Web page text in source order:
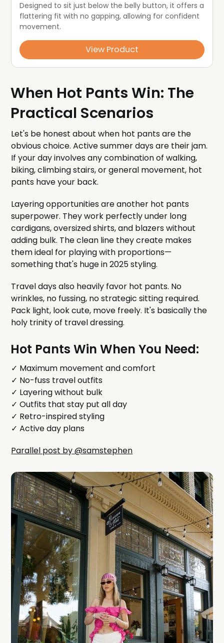
Designed to sit just below the belly button, it offers a
flattering fit with no gapping, allowing for confident
movement.
View Product
When Hot Pants Win: The
Practical Scenarios
Let's be honest about when hot pants are the
obvious choice. Active summer days are their jam.
If your day involves any combination of walking,
biking, climbing stairs, or general movement, hot
pants have your back.
Layering opportunities are another hot pants
superpower. They work perfectly under long
cardigans, oversized shirts, and blazers without
adding bulk. The clean line they create makes
them ideal for playing with proportions—
something that's huge in 2025 styling.
Travel days also heavily favor hot pants. No
wrinkles, no fussing, no strategic sitting required.
Pack light, look cute, move freely. It's basically the
holy trinity of travel dressing.
Hot Pants Win When You Need:
✓ Maximum movement and comfort
✓ No-fuss travel outfits
✓ Layering without bulk
✓ Outfits that stay put all day
✓ Retro-inspired styling
✓ Active day plans
Parallel post by @samstephen